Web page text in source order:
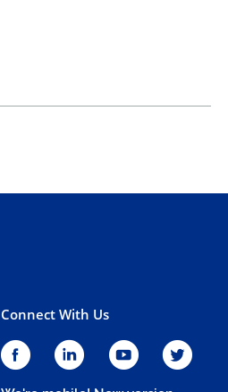
Connect With Us